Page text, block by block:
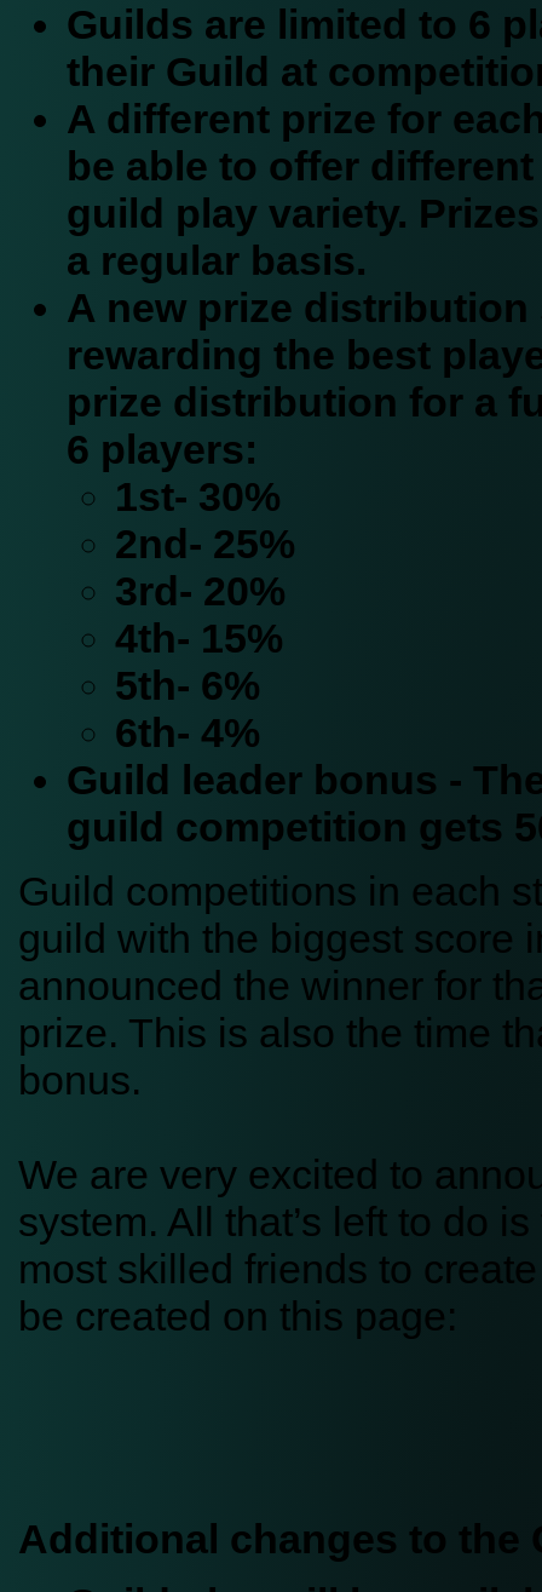
Guilds are limited to 6
their Guild at
A different prize for
be able to offer
guild play variety.
a regular basis.
A new prize
rewarding the best
prize distribution for a
6 players:
1st- 30%
2nd- 25%
3rd- 20%
4th- 15%
5th- 6%
6th- 4%
Guild leader bonus -
guild competition gets
Guild competitions in each
guild with the biggest score
announced the winner for
prize. This is also the time
bonus.
We are very excited to
system. All that’s left to do
most skilled friends to
be created on this page:
Additional changes to the